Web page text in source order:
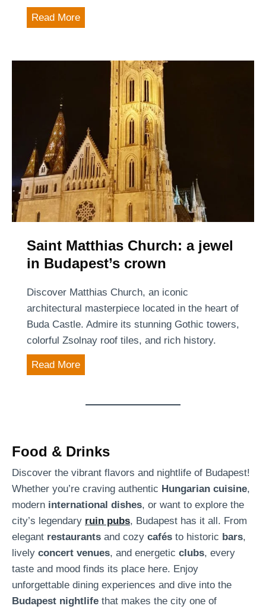
e
Read MoreM
I
s
l
a
n
d
M
g
i
c
:
B
u
d
t
Saint Matthias Church: a jewel
in Budapest’s crown
Discover Matthias Church, an iconic
architectural masterpiece located in the heart of
Buda Castle. Admire its stunning Gothic towers,
colorful Zsolnay roof tiles, and rich history.
Read MoreS
M
a
t
h
i
a
s
C
h
u
Food & Drinks
Discover the vibrant flavors and nightlife of Budapest!
Whether you’re craving authentic Hungarian cuisine,
modern international dishes, or want to explore the
city’s legendary ruin pubs, Budapest has it all. From
elegant restaurants and cozy cafés to historic bars,
lively concert venues, and energetic clubs, every
taste and mood finds its place here. Enjoy
unforgettable dining experiences and dive into the
Budapest nightlife that makes the city one of